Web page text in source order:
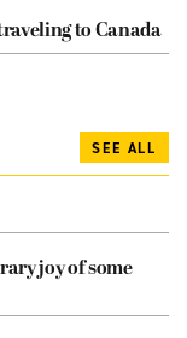
to Canada
SEE ALL
joy of some